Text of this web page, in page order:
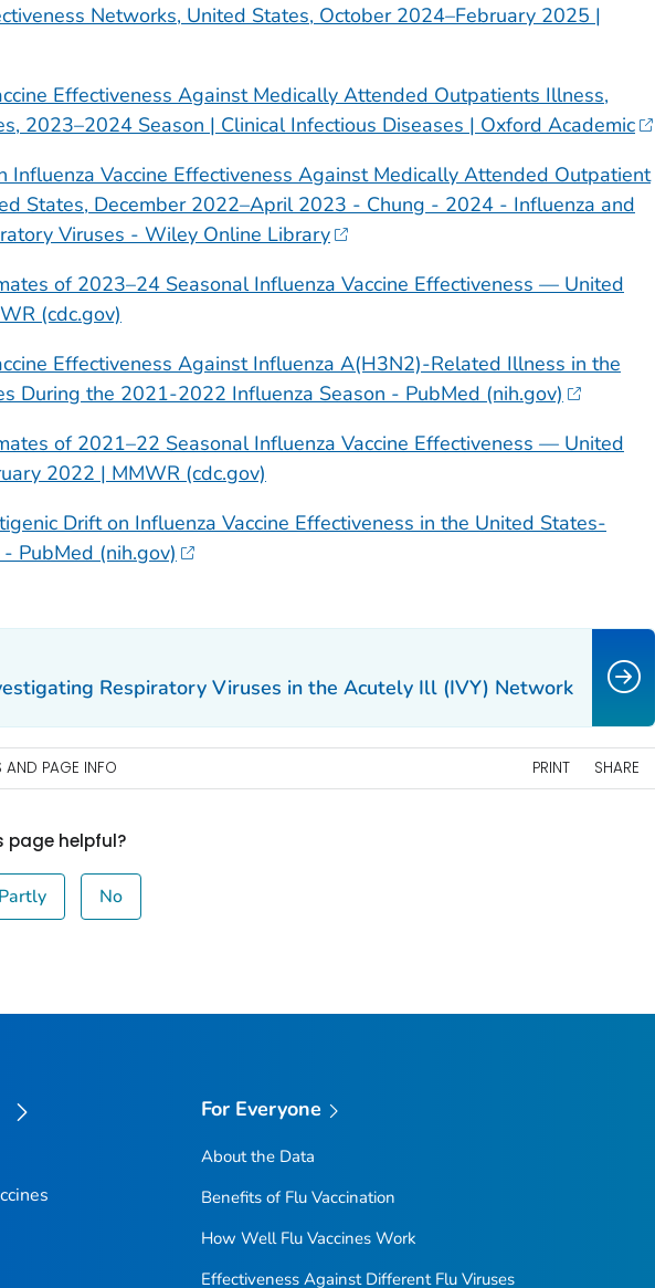
Networks, United States, October 2024–February 2025 |
Effectiveness Against Medically Attended Outpatients Illness,
2023–2024 Season | Clinical Infectious Diseases | Oxford Academic
Influenza Vaccine Effectiveness Against Medically Attended Outpatient
States, December 2022–April 2023 - Chung - 2024 - Influenza and
Viruses - Wiley Online Library
of 2023–24 Seasonal Influenza Vaccine Effectiveness — United
(cdc.gov)
Effectiveness Against Influenza A(H3N2)-Related Illness in the
During the 2021-2022 Influenza Season - PubMed (nih.gov)
of 2021–22 Seasonal Influenza Vaccine Effectiveness — United
2022 | MMWR (cdc.gov)
Drift on Influenza Vaccine Effectiveness in the United States-
PubMed (nih.gov)
Respiratory Viruses in the Acutely Ill (IVY) Network
AND PAGE INFO PRINT SHARE
page helpful?
Partly No
For Everyone
About the Data
Benefits of Flu Vaccination
How Well Flu Vaccines Work
Effectiveness Against Different Flu Viruses